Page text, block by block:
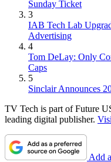
Sunday Ticket
3
IAB Tech Lab
Advertising
4
Tom DeLay: Only
Caps
5
Sinclair Announces
TV Tech is part of Future
leading digital publisher.
Add